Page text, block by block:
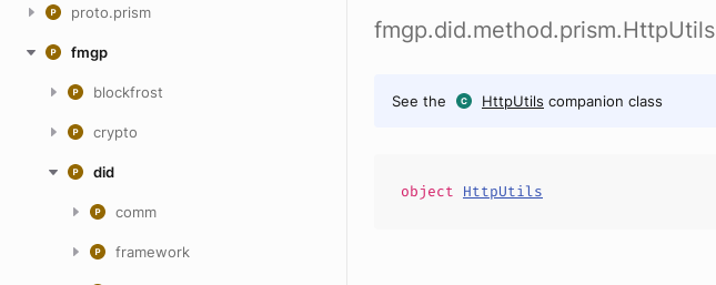
proto.prism
fmgp
blockfrost
crypto
did
comm
framework
fmgp.did.method.prism.HttpUtils
See the HttpUtils companion class
object HttpUtils